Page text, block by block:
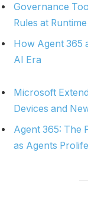
Governance
Rules at Runtime
How Agent 365
AI Era
Microsoft
Devices and
Agent 365: The
as Agents